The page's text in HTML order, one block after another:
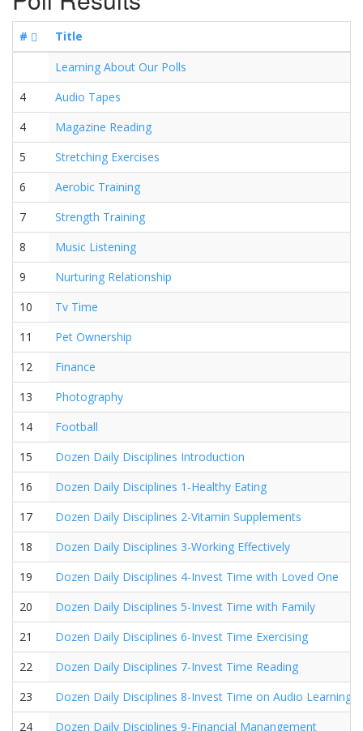
#
Title
Learning About Our Polls
4
Audio Tapes
4
Magazine Reading
5
Stretching Exercises
6
Aerobic Training
7
Strength Training
8
Music Listening
9
Nurturing Relationship
10
Tv Time
11
Pet Ownership
12
Finance
13
Photography
14
Football
15
Dozen Daily Disciplines Introduction
16
Dozen Daily Disciplines 1-Healthy Eating
17
Dozen Daily Disciplines 2-Vitamin Supplements
18
Dozen Daily Disciplines 3-Working Effectively
19
Dozen Daily Disciplines 4-Invest Time with Loved One
20
Dozen Daily Disciplines 5-Invest Time with Family
21
Dozen Daily Disciplines 6-Invest Time Exercising
22
Dozen Daily Disciplines 7-Invest Time Reading
23
Dozen Daily Disciplines 8-Invest Time on Audio Learning
24
Dozen Daily Disciplines 9-Financial Manangement